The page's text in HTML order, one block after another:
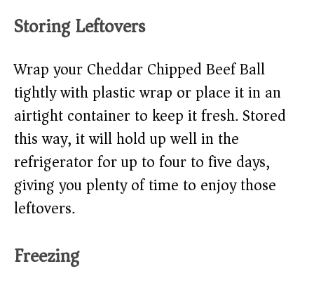
Storing Leftovers
Wrap your Cheddar Chipped Beef Ball
tightly with plastic wrap or place it in an
airtight container to keep it fresh. Stored
this way, it will hold up well in the
refrigerator for up to four to five days,
giving you plenty of time to enjoy those
leftovers.
Freezing